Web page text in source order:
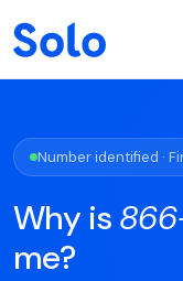
Number identified ·
Why is
me?